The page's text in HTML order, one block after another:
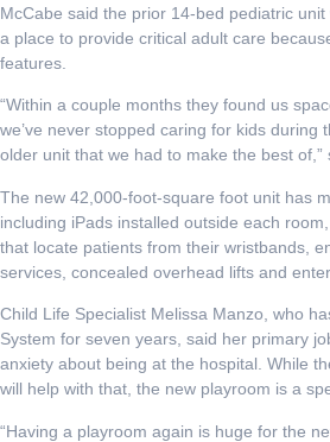
McCabe said the prior 14-bed pediatric
a place to provide critical adult care
features.
“Within a couple months they found us
we’ve never stopped caring for kids during
older unit that we had to make the best of,”
The new 42,000-foot-square foot unit has
including iPads installed outside each
that locate patients from their wristbands,
services, concealed overhead lifts and
Child Life Specialist Melissa Manzo, who
System for seven years, said her primary
anxiety about being at the hospital. While
will help with that, the new playroom is a
“Having a playroom again is huge for the